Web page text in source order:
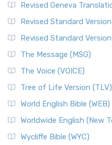
Revised Geneva
Revised Standard Version
Revised Standard
The Message (MSG)
The Voice (VOICE)
Tree of Life Version (TLV)
World English Bible (WEB)
Worldwide English (New
Wycliffe Bible (WYC)